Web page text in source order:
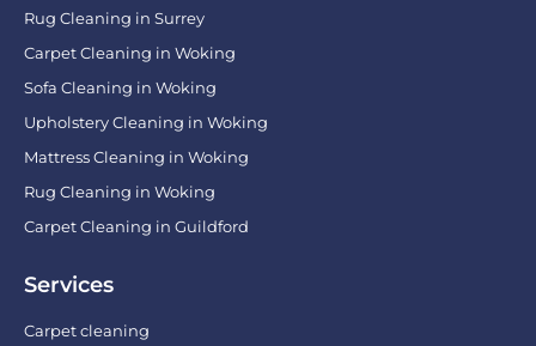
Rug Cleaning in Surrey
Carpet Cleaning in Woking
Sofa Cleaning in Woking
Upholstery Cleaning in Woking
Mattress Cleaning in Woking
Rug Cleaning in Woking
Carpet Cleaning in Guildford
Services
Carpet cleaning